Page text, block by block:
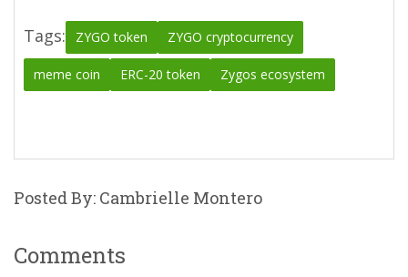
Tags: ZYGO token ZYGO cryptocurrency
meme coin ERC-20 token Zygos ecosystem
Posted By: Cambrielle Montero
Comments